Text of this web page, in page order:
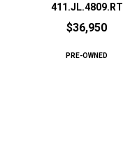
411.JL.4809.RT
$36,950
PRE-OWNED